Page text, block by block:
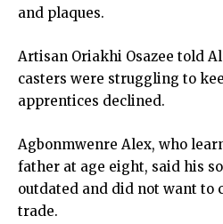
and plaques.
Artisan Oriakhi Osazee told
casters were struggling to
apprentices declined.
Agbonmwenre Alex, who
father at age eight, said his
outdated and did not want to
trade.